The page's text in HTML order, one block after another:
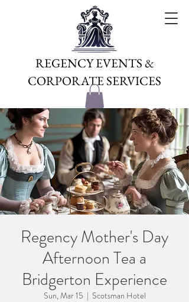
REGENCY EVENTS &
CORPORATE SERVICES
Regency Mother's Day
Afternoon Tea a
Bridgerton Experience
Sun, Mar 15
  |
Scotsman Hotel